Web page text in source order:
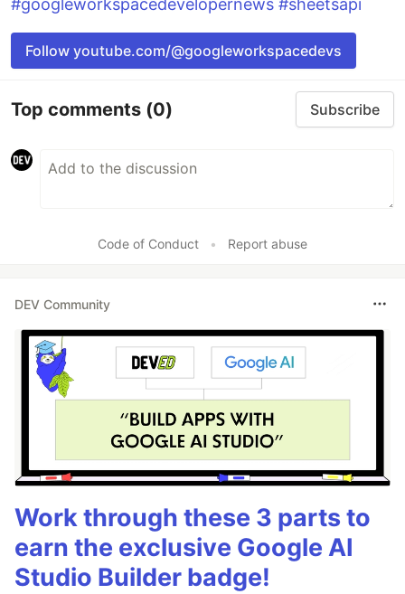
#googleworkspacedevelopernews #sheetsapi
Follow youtube.com/@googleworkspacedevs
Top comments (0) Subscribe
Code of Conduct • Report abuse
DEV Community
Work through these 3 parts to
earn the exclusive Google AI
Studio Builder badge!